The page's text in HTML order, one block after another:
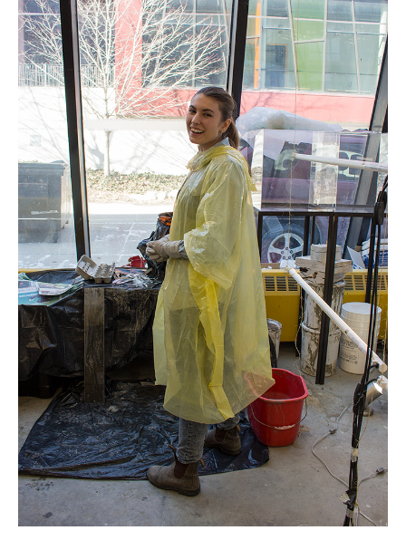
Interactive Map
Locations
Artists
Program
People
News
ArtSci Salon